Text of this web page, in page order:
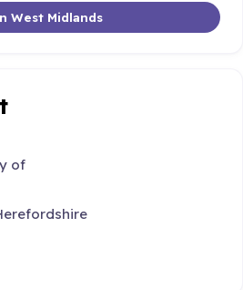
West Midlands
of